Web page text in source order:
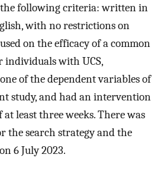
the following criteria: written in
with no restrictions on
on the efficacy of a common
individuals with UCS,
of the dependent variables of
study, and had an intervention
least three weeks. There was
the search strategy and the
6 July 2023.